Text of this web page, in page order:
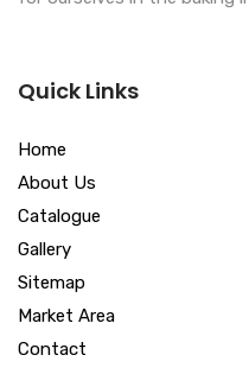
Quick Links
Home
About Us
Catalogue
Gallery
Sitemap
Market Area
Contact